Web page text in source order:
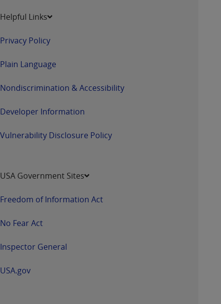
Helpful Links
Privacy Policy
Plain Language
Nondiscrimination & Accessibility
Developer Information
Vulnerability Disclosure Policy
USA Government Sites
Freedom of Information Act
No Fear Act
Inspector General
USA.gov